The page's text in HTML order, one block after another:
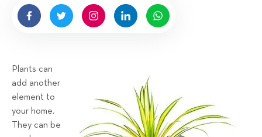
b
y
l
Plants can
add another
element to
your home.
They can be